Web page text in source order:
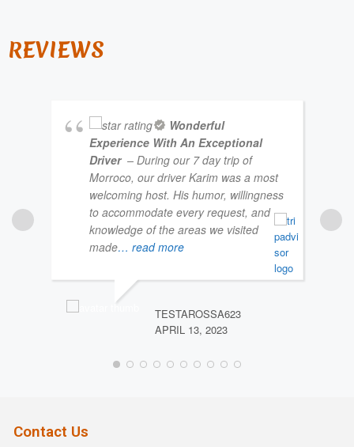
REVIEWS
Wonderful
Experience With An Exceptional
Driver – During our 7 day trip of
Morroco, our driver Karim was a most
welcoming host. His humor, willingness
to accommodate every request, and
knowledge of the areas we visited
made… read more
TESTAROSSA623
APRIL 13, 2023
Contact Us